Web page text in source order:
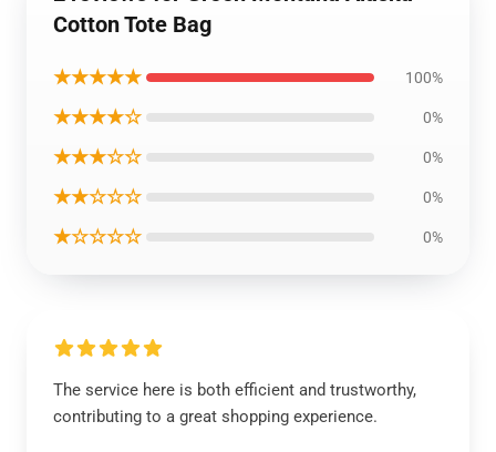
Cotton Tote Bag
★★★★★ 100%
★★★★☆ 0%
★★★☆☆ 0%
★★☆☆☆ 0%
★☆☆☆☆ 0%
The service here is both efficient and trustworthy,
contributing to a great shopping experience.